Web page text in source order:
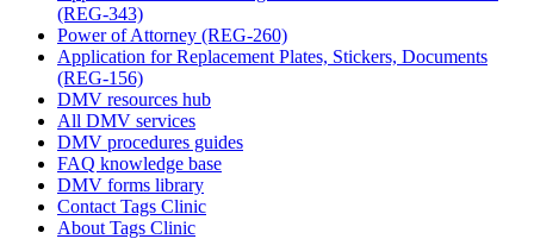
(REG-343)
Power of Attorney (REG-260)
Application for Replacement Plates, Stickers, Documents
(REG-156)
DMV resources hub
All DMV services
DMV procedures guides
FAQ knowledge base
DMV forms library
Contact Tags Clinic
About Tags Clinic